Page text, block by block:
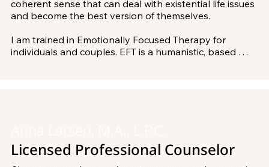
Licensed Professional Counselor
coherent sense that can deal with existential life issues
and become the best version of themselves.
I am trained in Emotionally Focused Therapy for
individuals and couples. EFT is a humanistic, based
I currently work on a committee providing education